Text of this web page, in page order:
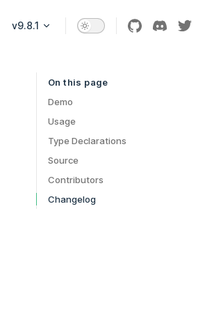
v9.8.1
On this page
Table of Contents for current page
Demo
Usage
Type Declarations
Source
Contributors
Changelog